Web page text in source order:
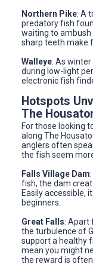
Northern Pike: A
predatory fish
waiting to ambush
sharp teeth make
Walleye: As
during low-light
electronic fish
Hotspots
The
For those looking
along The
anglers often
the fish seem
Falls Village Dam
fish, the dam
Easily accessible,
beginners.
Great Falls: Apart
the turbulence of
support a healthy
mean you might
the reward is